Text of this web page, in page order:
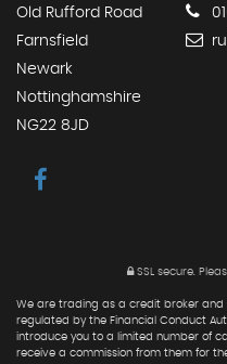
Old Rufford Road
Farnsfield
Newark
Nottinghamshire
NG22 8JD
SSL secure.
We are trading as a credit broker and
regulated by the Financial Conduct
introduce you to a limited number of
receive a commission from them for